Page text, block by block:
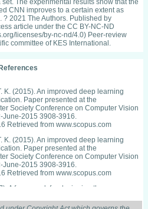
The experimental results show that the
CNN improves to a certain extent as
2021 The Authors. Published by
article under the CC BY-NC-ND
licenses/by-nc-nd/4.0) Peer-review
committee of KES International.
References
K. (2015). An improved deep learning
Paper presented at the
Society Conference on Computer Vision
June-2015 3908-3916.
Retrieved from www.scopus.com
K. (2015). An improved deep learning
Paper presented at the
Society Conference on Computer Vision
June-2015 3908-3916.
Retrieved from www.scopus.com
A framework for designing the